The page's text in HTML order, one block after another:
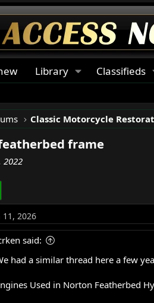
Library Classifieds
frame
2022
11, 2026
said:
had a similar thread here a few
Used in Norton Featherbed